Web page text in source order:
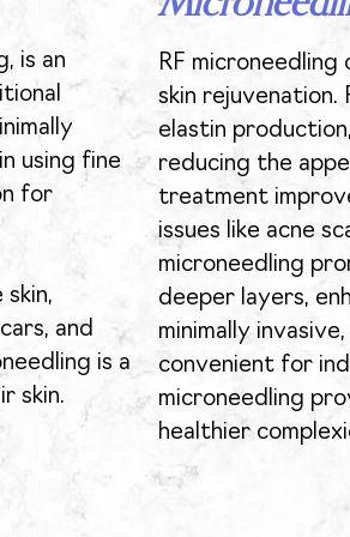
is an
using fine
for
and
is a
skin.
RF
skin
elastin
reducing the
treatment
issues like acne
microneedling
deeper layers,
minimally
convenient for
microneedling
healthier